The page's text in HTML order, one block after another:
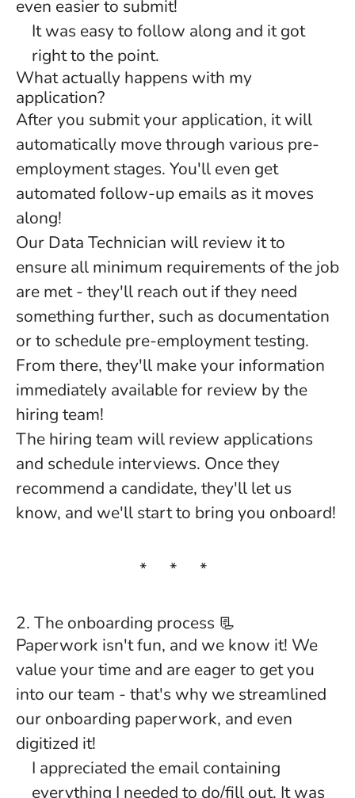
even easier to submit!
It was easy to follow along and it got
right to the point.
What actually happens with my
application?
After you submit your application, it will
automatically move through various pre-
employment stages. You'll even get
automated follow-up emails as it moves
along!
Our Data Technician will review it to
ensure all minimum requirements of the job
are met - they'll reach out if they need
something further, such as documentation
or to schedule pre-employment testing.
From there, they'll make your information
immediately available for review by the
hiring team!
The hiring team will review applications
and schedule interviews. Once they
recommend a candidate, they'll let us
know, and we'll start to bring you onboard!
* * *
2. The onboarding process 📃
Paperwork isn't fun, and we know it! We
value your time and are eager to get you
into our team - that's why we streamlined
our onboarding paperwork, and even
digitized it!
I appreciated the email containing
everything I needed to do/fill out. It was